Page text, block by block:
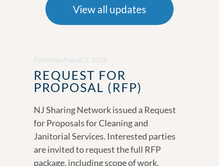
View all updates
Posted on August 3, 2026
REQUEST FOR
PROPOSAL (RFP)
NJ Sharing Network issued a Request
for Proposals for Cleaning and
Janitorial Services. Interested parties
are invited to request the full RFP
package, including scope of work,